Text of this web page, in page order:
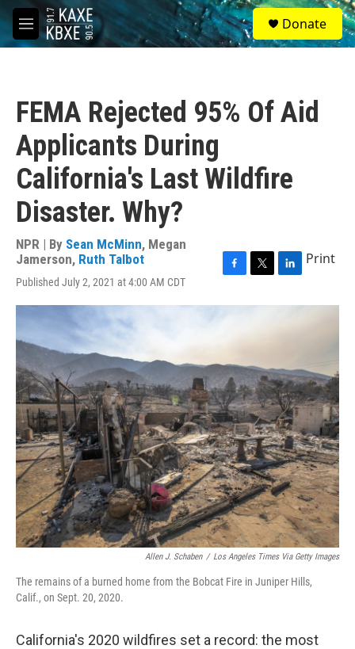
Skip to main content
M
e
S
e
a
Donate
FEMA Rejected 95% Of Aid
Applicants During
California's Last Wildfire
Disaster. Why?
NPR | By Sean McMinn, Megan
Jamerson, Ruth Talbot
Published July 2, 2021 at 4:00 AM CDT
c
o
k
i
t
r
n
I
n
Print
Allen J. Schaben / Los Angeles Times Via Getty Images
The remains of a burned home from the Bobcat Fire in Juniper Hills,
Calif., on Sept. 20, 2020.
California's 2020 wildfires set a record: the most